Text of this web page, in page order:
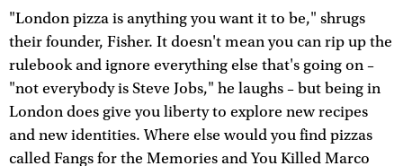
"London pizza is anything you want it to be," shrugs
their founder, Fisher. It doesn't mean you can rip up the
rulebook and ignore everything else that's going on –
"not everybody is Steve Jobs," he laughs – but being in
London does give you liberty to explore new recipes
and new identities. Where else would you find pizzas
called Fangs for the Memories and You Killed Marco